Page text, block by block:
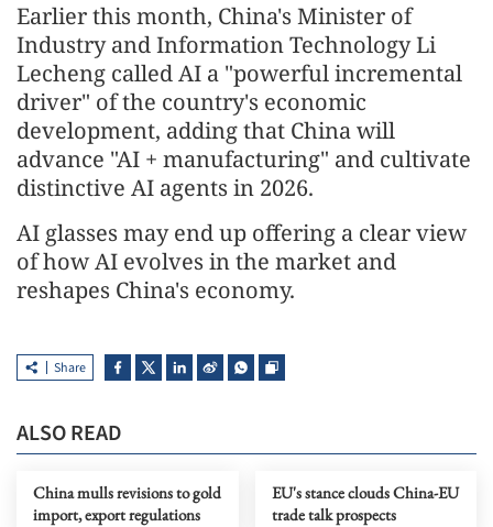
Earlier this month, China's Minister of
Industry and Information Technology Li
Lecheng called AI a "powerful incremental
driver" of the country's economic
development, adding that China will
advance "AI + manufacturing" and cultivate
distinctive AI agents in 2026.
AI glasses may end up offering a clear view
of how AI evolves in the market and
reshapes China's economy.
Share
ALSO READ
China mulls revisions to gold
import, export regulations
EU's stance clouds China-EU
trade talk prospects